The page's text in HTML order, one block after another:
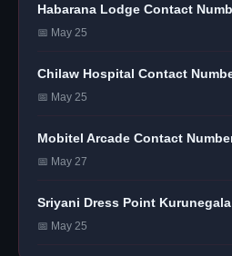
Habarana Lodge Contact
📅 May 25
Chilaw Hospital Contact
📅 May 25
Mobitel Arcade Contact
📅 May 27
Sriyani Dress Point
📅 May 25